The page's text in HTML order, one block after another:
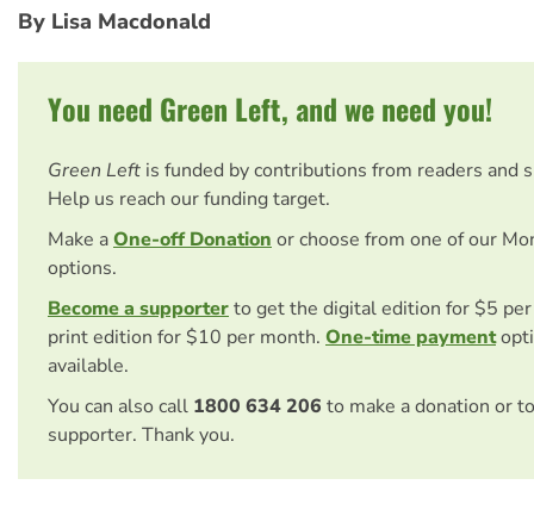
By Lisa Macdonald
You need Green Left, and we need you!
Green Left is funded by contributions from readers and
Help us reach our funding target.
Make aOne-off Donation or choose from one of our
options.
Become a supporterto get the digital edition for $5
print edition for $10 per month. One-time payment
available.
You can also call 1800 634 206 to make a donation or
supporter. Thank you.